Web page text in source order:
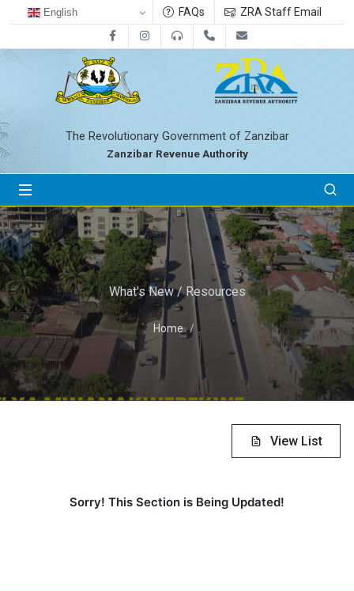
English FAQs
ZRA Staff Email
FacebookInstagram0800712533+255-24-2233041
The Revolutionary Government of Zanzibar
Zanzibar Revenue Authority
What's New / Resources
Home
View List
Sorry! This Section is Being Updated!